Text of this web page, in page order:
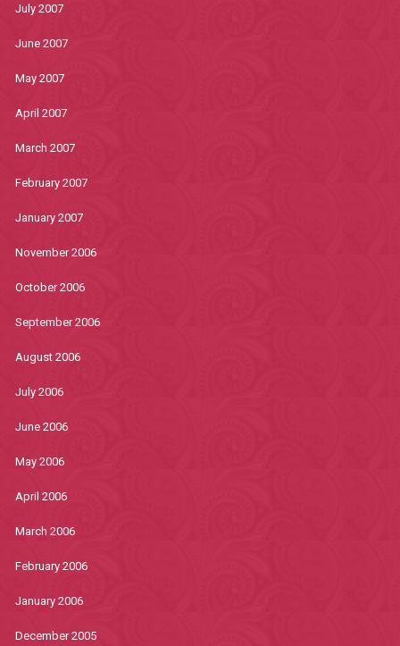
July 2007
June 2007
May 2007
April 2007
March 2007
February 2007
January 2007
November 2006
October 2006
September 2006
August 2006
July 2006
June 2006
May 2006
April 2006
March 2006
February 2006
January 2006
December 2005